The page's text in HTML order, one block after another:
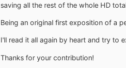
saving all the rest of the whole HD
Being an original first exposition of a
I'll read it all again by heart and try to
Thanks for your contribution!